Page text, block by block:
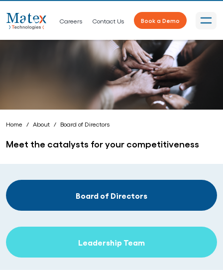
Careers Contact Us Book a Demo
Home About Board of Directors
Meet the catalysts for your competitiveness
Board of Directors
Leadership Team